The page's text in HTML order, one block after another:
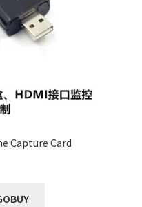
Capture Card